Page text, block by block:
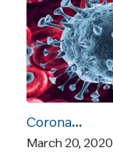
Coronavirus and Cancer Resources for Survivors
March 20, 2020